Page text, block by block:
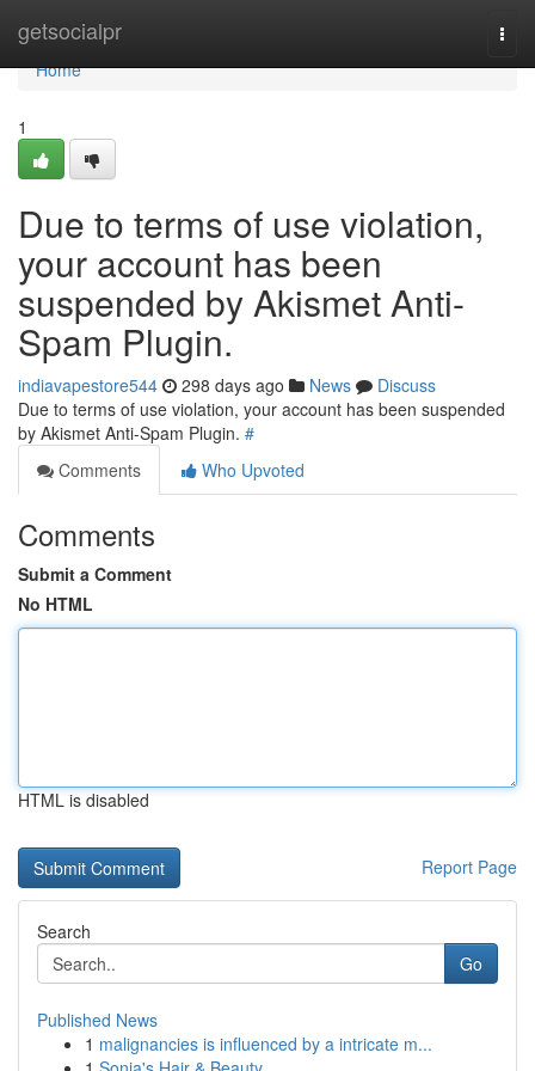
getsocialpr
Home
Home
1
Due to terms of use violation,
your account has been
suspended by Akismet Anti-
Spam Plugin.
indiavapestore544 298 days ago News
Discuss
Due to terms of use violation, your account has been suspended
by Akismet Anti-Spam Plugin. #
Comments
Who Upvoted
Comments
Submit a Comment
No HTML
HTML is disabled
Report Page
Search
Go
Published News
1 malignancies is influenced by a intricate m...